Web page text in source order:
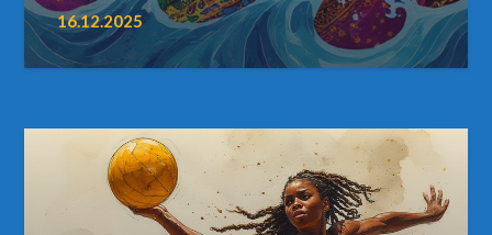
16.12.2025